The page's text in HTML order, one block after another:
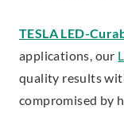
TESLA LED-
applications, our
quality results
compromised by